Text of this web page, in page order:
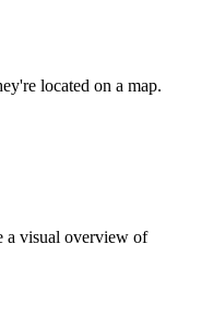
located on a map.
a visual overview of